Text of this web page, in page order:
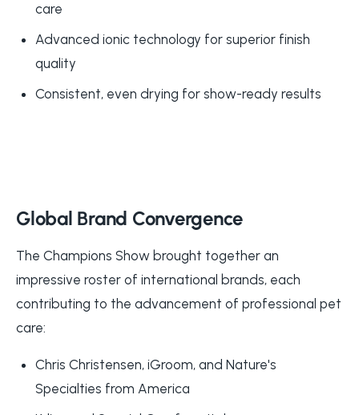
care
Advanced ionic technology for superior finish
quality
Consistent, even drying for show-ready results
Global Brand Convergence
The Champions Show brought together an
impressive roster of international brands, each
contributing to the advancement of professional pet
care:
Chris Christensen, iGroom, and Nature's
Specialties from America